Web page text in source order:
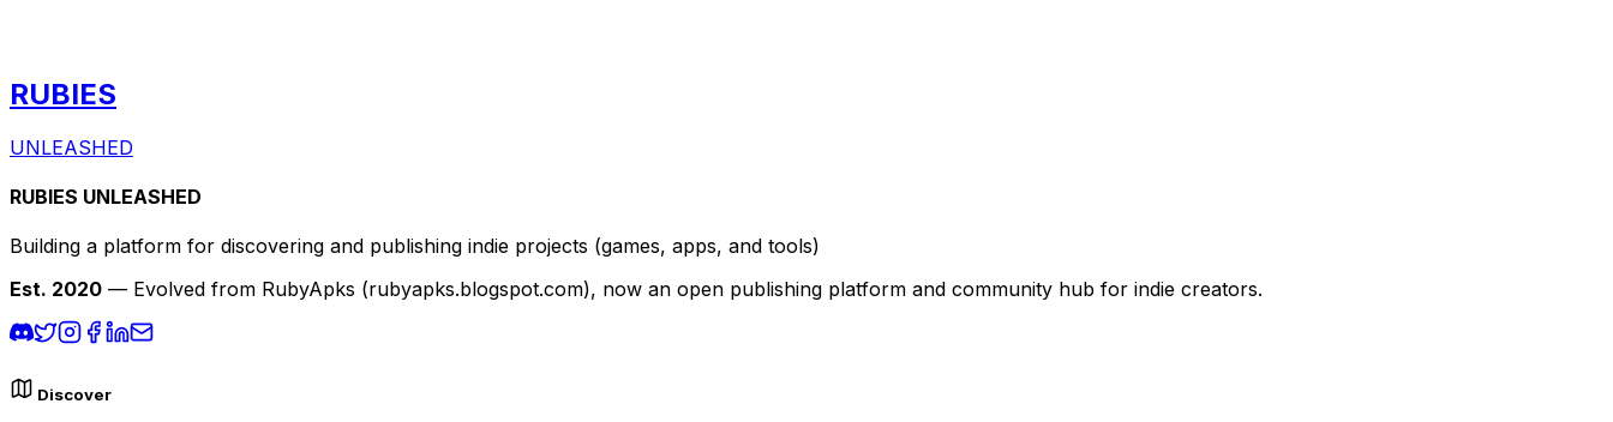
RUBIES
UNLEASHED
RUBIES UNLEASHED
Building a platform for discovering and publishing indie projects (games, apps, and tools)
Est. 2020 — Evolved from RubyApks (rubyapks.blogspot.com), now an open publishing platform and community hub for indie creators.
Discover